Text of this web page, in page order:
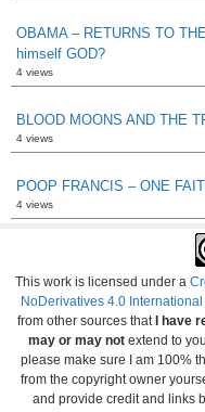
OBAMA – RETURNS TO
himself GOD?
4 views
BLOOD MOONS AND THE
4 views
POOP FRANCIS – ONE
4 views
This work is licensed under a
NoDerivatives 4.0
from other sources that I have
may or may not extend to
please make sure I am 100%
from the copyright owner
and provide credit and links